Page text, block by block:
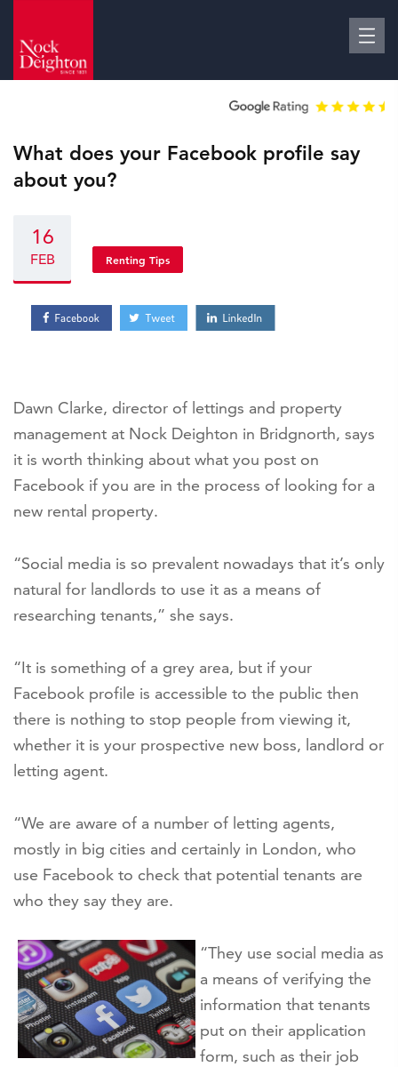
What does your Facebook profile say
about you?
16
FEB Renting Tips
Dawn Clarke, director of lettings and property
management at Nock Deighton in Bridgnorth, says
it is worth thinking about what you post on
Facebook if you are in the process of looking for a
new rental property.
“Social media is so prevalent nowadays that it’s only
natural for landlords to use it as a means of
researching tenants,” she says.
“It is something of a grey area, but if your
Facebook profile is accessible to the public then
there is nothing to stop people from viewing it,
whether it is your prospective new boss, landlord or
letting agent.
“We are aware of a number of letting agents,
mostly in big cities and certainly in London, who
use Facebook to check that potential tenants are
who they say they are.
“They use social media as
a means of verifying the
information that tenants
put on their application
form, such as their job